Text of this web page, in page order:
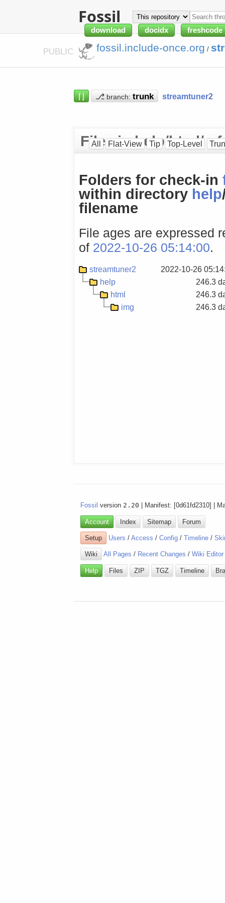
Fossil
download docidx freshcode
PUBLIC fossil.include-once.org /
⌈⌋ ⎇ branch: streamtuner2
Files in help/html/ of
All Flat-View Tip Top-Level
Folders for check-in
within directory help
filename
File ages are expressed
of 2022-10-26 05:14:00.
streamtuner2
2022-10-26
help
246.3
html
246.3
img
246.3
Fossil version 2.20 | Manifest: [0d61fd2310] |
Account Index Sitemap Forum
Setup Users /Access /Config /Timeline /
Wiki All Pages / Recent Changes /Wiki Editor
Help Files ZIP TGZ Timeline